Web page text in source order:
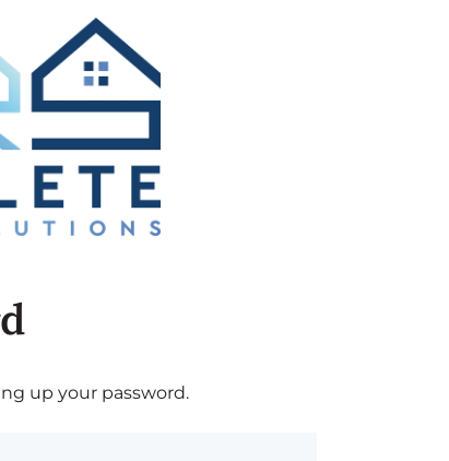
up your password.